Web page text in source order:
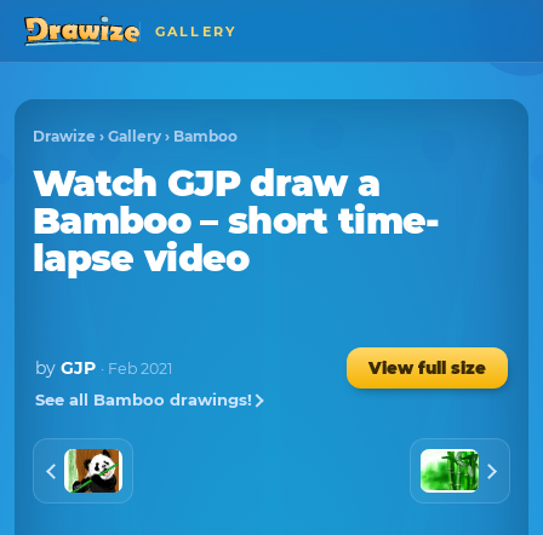
GALLERY
Drawize › Gallery › Bamboo
WatchGJPdraw a
Bamboo– short time-
lapse video
by GJP · Feb 2021
View full size
See all Bamboo drawings!